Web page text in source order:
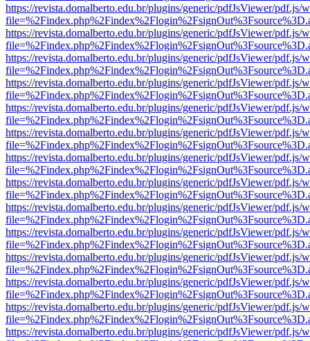
https://revista.domalberto.edu.br/plugins/generic/pdfJsViewer/pdf.js/
https://revista.domalberto.edu.br/plugins/generic/pdfJsViewer/pdf.js/
https://revista.domalberto.edu.br/plugins/generic/pdfJsViewer/pdf.js/
https://revista.domalberto.edu.br/plugins/generic/pdfJsViewer/pdf.js/
https://revista.domalberto.edu.br/plugins/generic/pdfJsViewer/pdf.js/
https://revista.domalberto.edu.br/plugins/generic/pdfJsViewer/pdf.js/
https://revista.domalberto.edu.br/plugins/generic/pdfJsViewer/pdf.js/
https://revista.domalberto.edu.br/plugins/generic/pdfJsViewer/pdf.js/
https://revista.domalberto.edu.br/plugins/generic/pdfJsViewer/pdf.js/
https://revista.domalberto.edu.br/plugins/generic/pdfJsViewer/pdf.js/
https://revista.domalberto.edu.br/plugins/generic/pdfJsViewer/pdf.js/
https://revista.domalberto.edu.br/plugins/generic/pdfJsViewer/pdf.js/
https://revista.domalberto.edu.br/plugins/generic/pdfJsViewer/pdf.js/
https://revista.domalberto.edu.br/plugins/generic/pdfJsViewer/pdf.js/